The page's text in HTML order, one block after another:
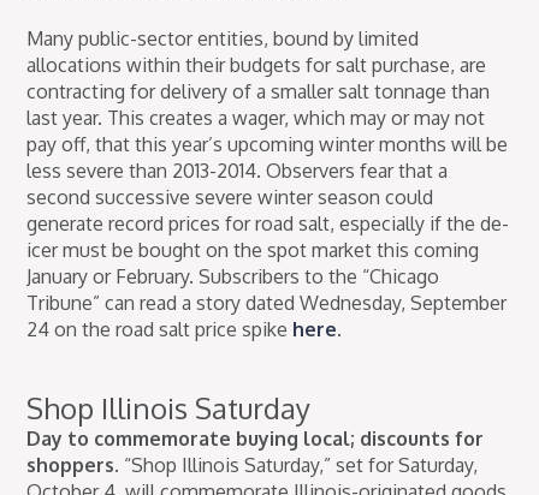
Many public-sector entities, bound by limited
allocations within their budgets for salt purchase, are
contracting for delivery of a smaller salt tonnage than
last year. This creates a wager, which may or may not
pay off, that this year’s upcoming winter months will be
less severe than 2013-2014. Observers fear that a
second successive severe winter season could
generate record prices for road salt, especially if the de-
icer must be bought on the spot market this coming
January or February. Subscribers to the “Chicago
Tribune” can read a story dated Wednesday, September
24 on the road salt price spike here.
Shop Illinois Saturday
Day to commemorate buying local; discounts for
shoppers. “Shop Illinois Saturday,” set for Saturday,